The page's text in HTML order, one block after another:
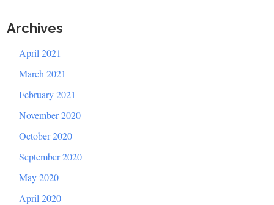
Archives
April 2021
March 2021
February 2021
November 2020
October 2020
September 2020
May 2020
April 2020